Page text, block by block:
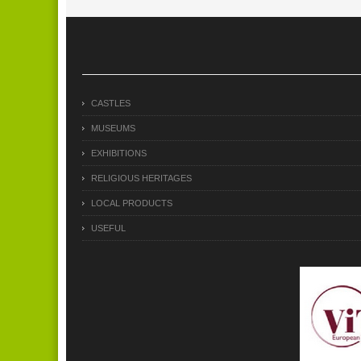
CASTLES
MUSEUMS
EXHIBITIONS
RELIGIOUS HERITAGES
LOCAL PRODUCTS
USEFUL